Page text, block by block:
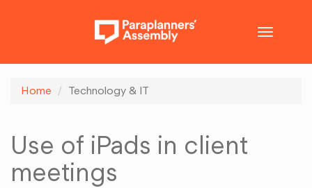
Toggle
Home Technology & IT
Use of iPads in client
meetings